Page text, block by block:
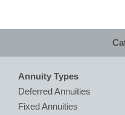
Annuity Types
Deferred Annuities
Fixed Annuities